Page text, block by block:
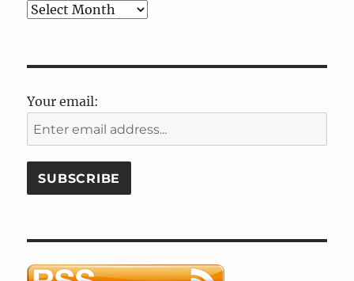
Blog
Your email: